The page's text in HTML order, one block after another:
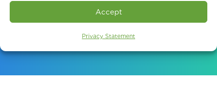
Accept
Privacy Statement